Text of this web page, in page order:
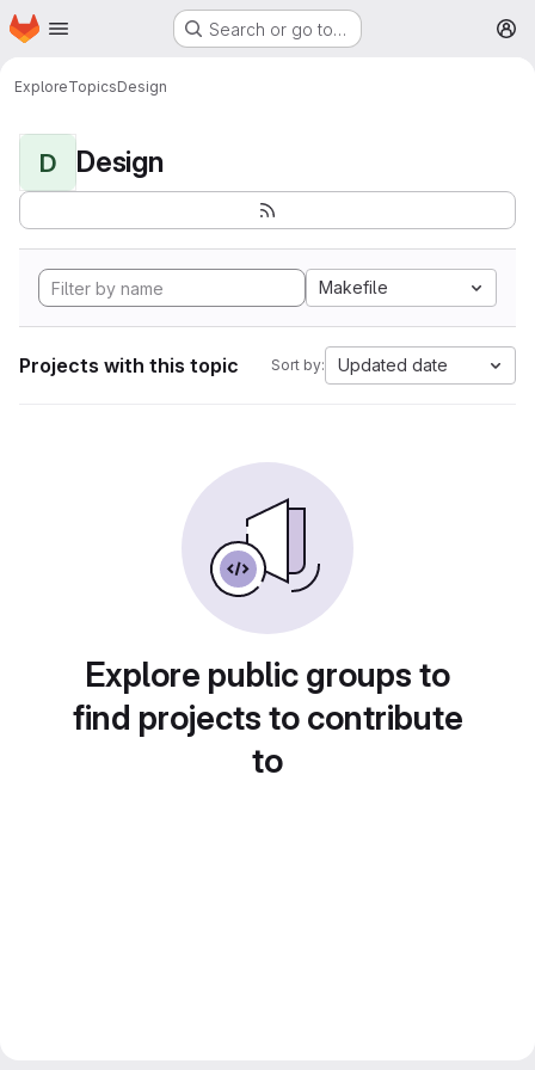
Skip to main content
Homepage Search or go to…
ExploreTopicsDesign
D Design
Makefile
Projects with this topic Sort by: Updated date
Explore public groups to
find projects to contribute
to